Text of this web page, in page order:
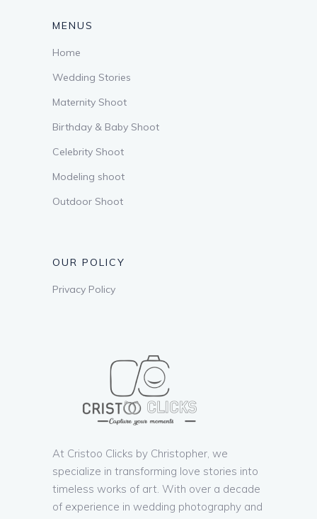
MENUS
Home
Wedding Stories
Maternity Shoot
Birthday & Baby Shoot
Celebrity Shoot
Modeling shoot
Outdoor Shoot
OUR POLICY
Privacy Policy
At Cristoo Clicks by Christopher, we
specialize in transforming love stories into
timeless works of art. With over a decade
of experience in wedding photography and